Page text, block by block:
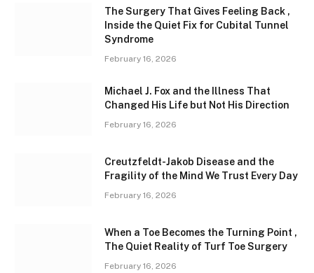
The Surgery That Gives Feeling Back ,
Inside the Quiet Fix for Cubital Tunnel
Syndrome
February 16, 2026
Michael J. Fox and the Illness That
Changed His Life but Not His Direction
February 16, 2026
Creutzfeldt-Jakob Disease and the
Fragility of the Mind We Trust Every Day
February 16, 2026
When a Toe Becomes the Turning Point ,
The Quiet Reality of Turf Toe Surgery
February 16, 2026